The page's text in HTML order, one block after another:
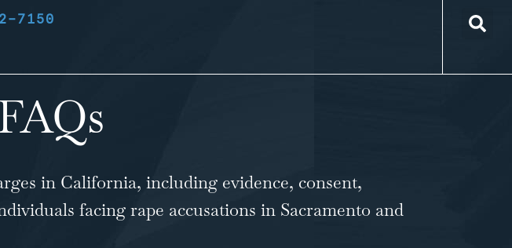
7150
in California, including evidence, consent,
facing rape accusations in Sacramento and